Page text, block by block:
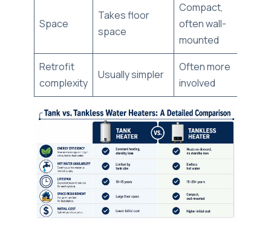
Space
Takes floor
space
Compact,
often wall-
mounted
Retrofit
complexity
Usually simpler
Often more
involved